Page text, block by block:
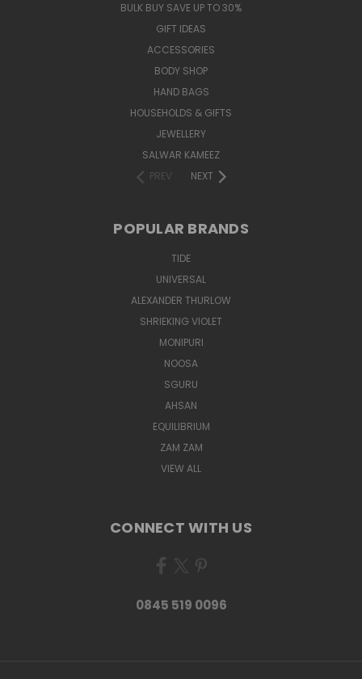
BULK BUY SAVE UP TO 30%
GIFT IDEAS
ACCESSORIES
BODY SHOP
HAND BAGS
HOUSEHOLDS & GIFTS
JEWELLERY
SALWAR KAMEEZ
PREV
NEXT
POPULAR BRANDS
TIDE
UNIVERSAL
ALEXANDER THURLOW
SHRIEKING VIOLET
MONIPURI
NOOSA
SGURU
AHSAN
EQUILIBRIUM
ZAM ZAM
VIEW ALL
CONNECT WITH US
0845 519 0096